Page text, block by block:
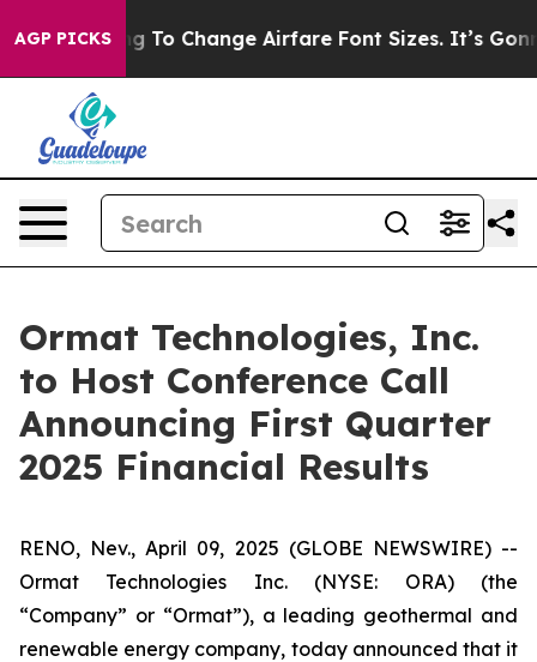
AGP PICKS
Lobbying To Change Airfare Font Sizes. It’s Gonna
Ormat Technologies, Inc.
to Host Conference Call
Announcing First Quarter
2025 Financial Results
RENO, Nev., April 09, 2025 (GLOBE NEWSWIRE) --
Ormat Technologies Inc. (NYSE: ORA) (the
“Company” or “Ormat”), a leading geothermal and
renewable energy company, today announced that it